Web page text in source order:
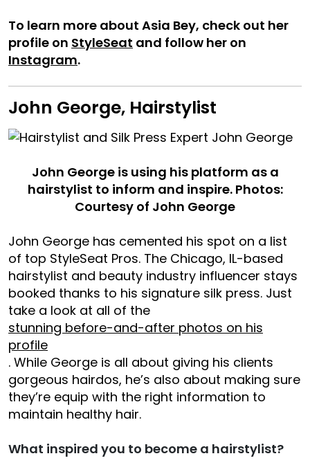
To learn more about Asia Bey, check out her
profile on StyleSeat and follow her on
Instagram.
John George, Hairstylist
John George is using his platform as a
hairstylist to inform and inspire. Photos:
Courtesy of John George
John George has cemented his spot on a list
of top StyleSeat Pros. The Chicago, IL-based
hairstylist and beauty industry influencer stays
booked thanks to his signature silk press. Just
take a look at all of the
stunning before-and-after photos on his
profile
. While George is all about giving his clients
gorgeous hairdos, he’s also about making sure
they’re equip with the right information to
maintain healthy hair.
What inspired you to become a hairstylist?